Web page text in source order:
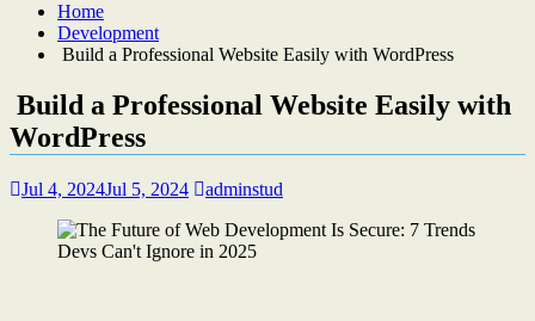
Home
Development
Build a Professional Website Easily with WordPress
Build a Professional Website Easily with
WordPress
Jul 4, 2024Jul 5, 2024 adminstud